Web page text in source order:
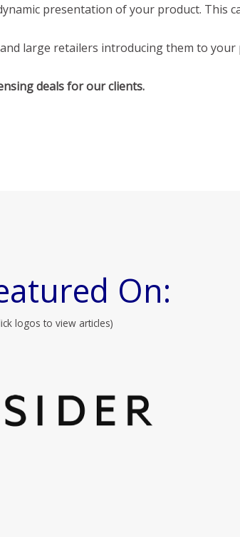
presentation of your product. This
large retailers introducing them to your
deals for our clients.
On:
logos to view articles)